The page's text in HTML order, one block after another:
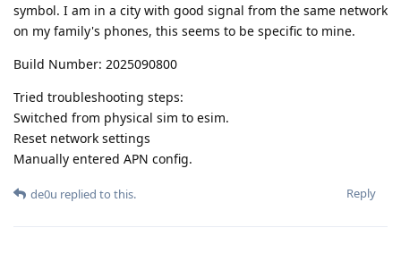
symbol. I am in a city with good signal from the same network
on my family's phones, this seems to be specific to mine.
Build Number: 2025090800
Tried troubleshooting steps:
Switched from physical sim to esim.
Reset network settings
Manually entered APN config.
Reply
de0u replied to this.